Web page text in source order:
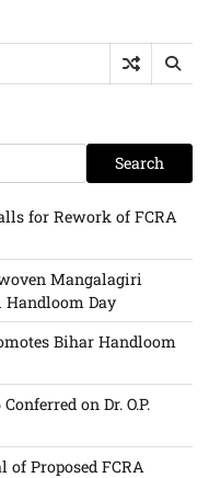
Search
for Rework of FCRA
Mangalagiri
Day
Bihar Handloom
on Dr. O.P.
of Proposed FCRA